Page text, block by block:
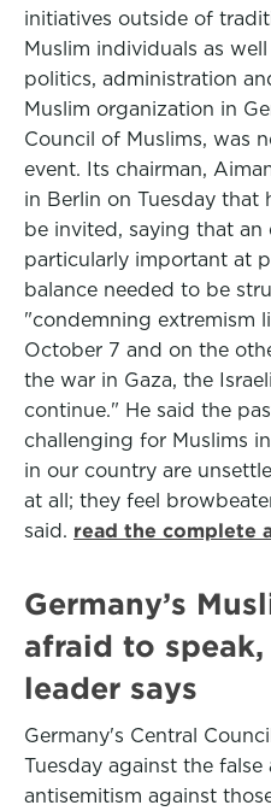
initiatives outside of
Muslim individuals as
politics, administration
Muslim organization in
Council of Muslims, was
event. Its chairman,
in Berlin on Tuesday that
be invited, saying that an
particularly important at
balance needed to be
"condemning extremism
October 7 and on the
the war in Gaza, the
continue." He said the
challenging for Muslims
in our country are
at all; they feel
said. read the complete
Germany’s
afraid to
leader says
Germany's Central
Tuesday against the false
antisemitism against